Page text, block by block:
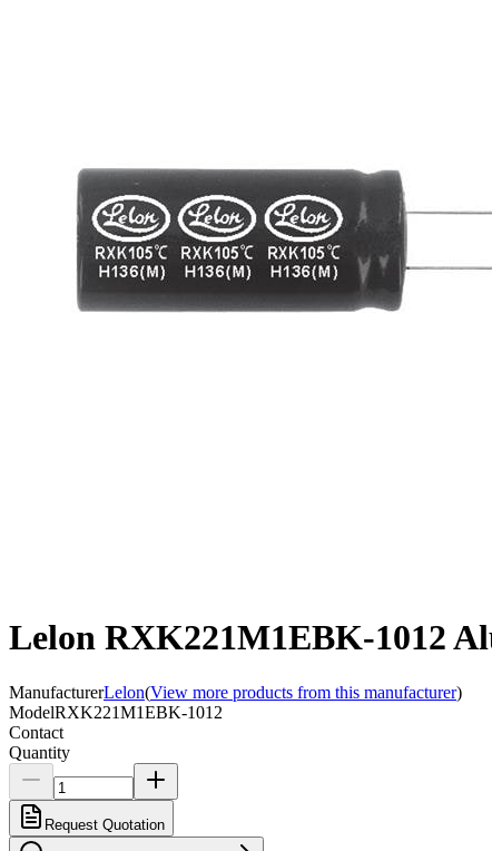
Lelon RXK221M1EBK-1012
ManufacturerLelon(View more products from this manufacturer)
ModelRXK221M1EBK-1012
Contact
Quantity
Request Quotation